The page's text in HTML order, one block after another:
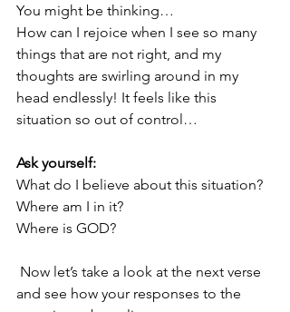
You might be thinking…
How can I rejoice when I see so many
things that are not right, and my
thoughts are swirling around in my
head endlessly! It feels like this
situation so out of control…
Ask yourself:
What do I believe about this situation?
Where am I in it?
Where is GOD?
and see how your responses to the